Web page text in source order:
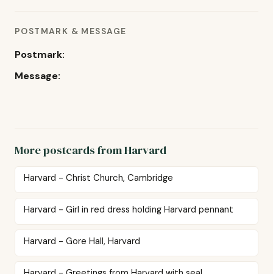
POSTMARK & MESSAGE
Postmark:
Message:
More postcards from Harvard
Harvard - Christ Church, Cambridge
Harvard - Girl in red dress holding Harvard pennant
Harvard - Gore Hall, Harvard